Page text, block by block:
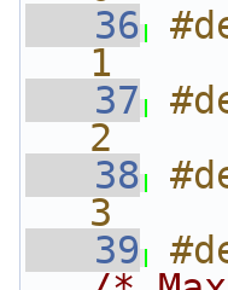
   36
1
   37
2
   38
3
   39